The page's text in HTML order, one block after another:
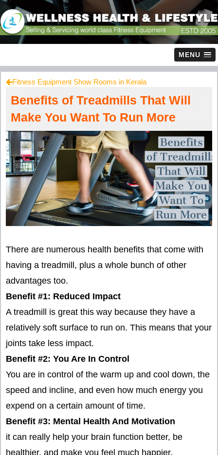
MENU
Fitness Equipment Show Rooms in Kerala
Benefits of Treadmills That Will
Make You Want To Run More
There are numerous health benefits that come with
having a treadmill, plus a whole bunch of other
advantages too.
Benefit #1: Reduced Impact
A treadmill is great this way because they have a
relatively soft surface to run on. This means that your
joints take less impact.
Benefit #2: You Are In Control
You are in control of the warm up and cool down, the
speed and incline, and even how much energy you
expend on a certain amount of time.
Benefit #3: Mental Health And Motivation
it can really help your brain function better, be
healthier, and make you feel much happier.